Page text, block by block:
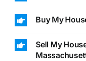
Buy My
Sell My